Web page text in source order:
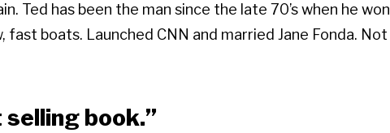
Ted has been the man since the late 70’s when he won
fast boats. Launched CNN and married Jane Fonda. Not
selling book.”